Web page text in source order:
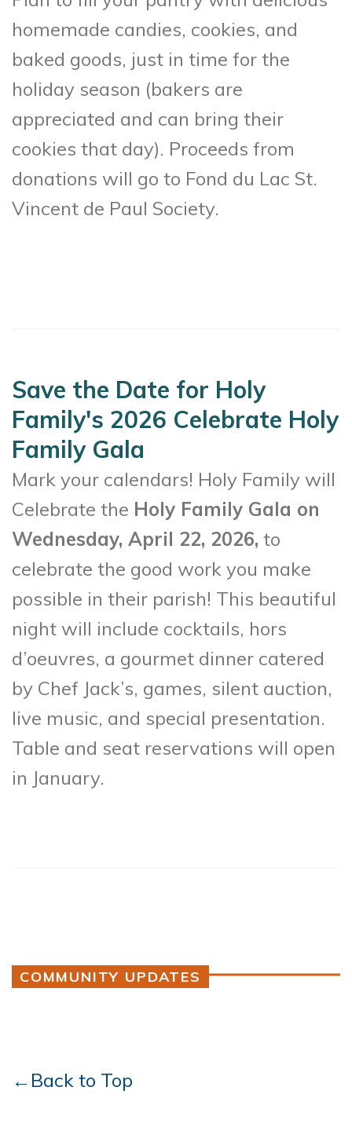
homemade candies, cookies, and
baked goods, just in time for the
holiday season (bakers are
appreciated and can bring their
cookies that day). Proceeds from
donations will go to Fond du Lac St.
Vincent de Paul Society.
Save the Date for Holy
Family's 2026 Celebrate Holy
Family Gala
Mark your calendars! Holy Family will
Celebrate the Holy Family Gala on
Wednesday, April 22, 2026, to
celebrate the good work you make
possible in their parish! This beautiful
night will include cocktails, hors
d’oeuvres, a gourmet dinner catered
by Chef Jack’s, games, silent auction,
live music, and special presentation.
Table and seat reservations will open
in January.
COMMUNITY UPDATES
←Back to Top